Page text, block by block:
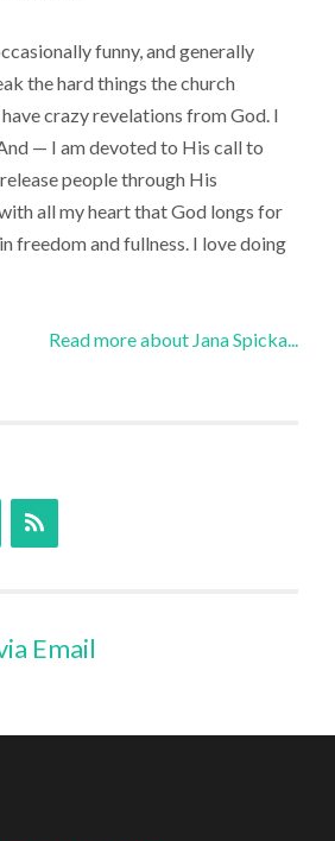
funny, and generally
the hard things the church
crazy revelations from God. I
— I am devoted to His call to
people through His
all my heart that God longs for
freedom and fullness. I love doing
Read more about Jana Spicka...
Email